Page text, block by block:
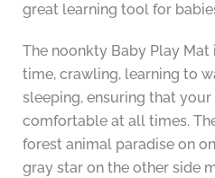
great learning tool for
The noonkty Baby Play
time, crawling, learning to
sleeping, ensuring that your
comfortable at all times.
forest animal paradise on
gray star on the other side